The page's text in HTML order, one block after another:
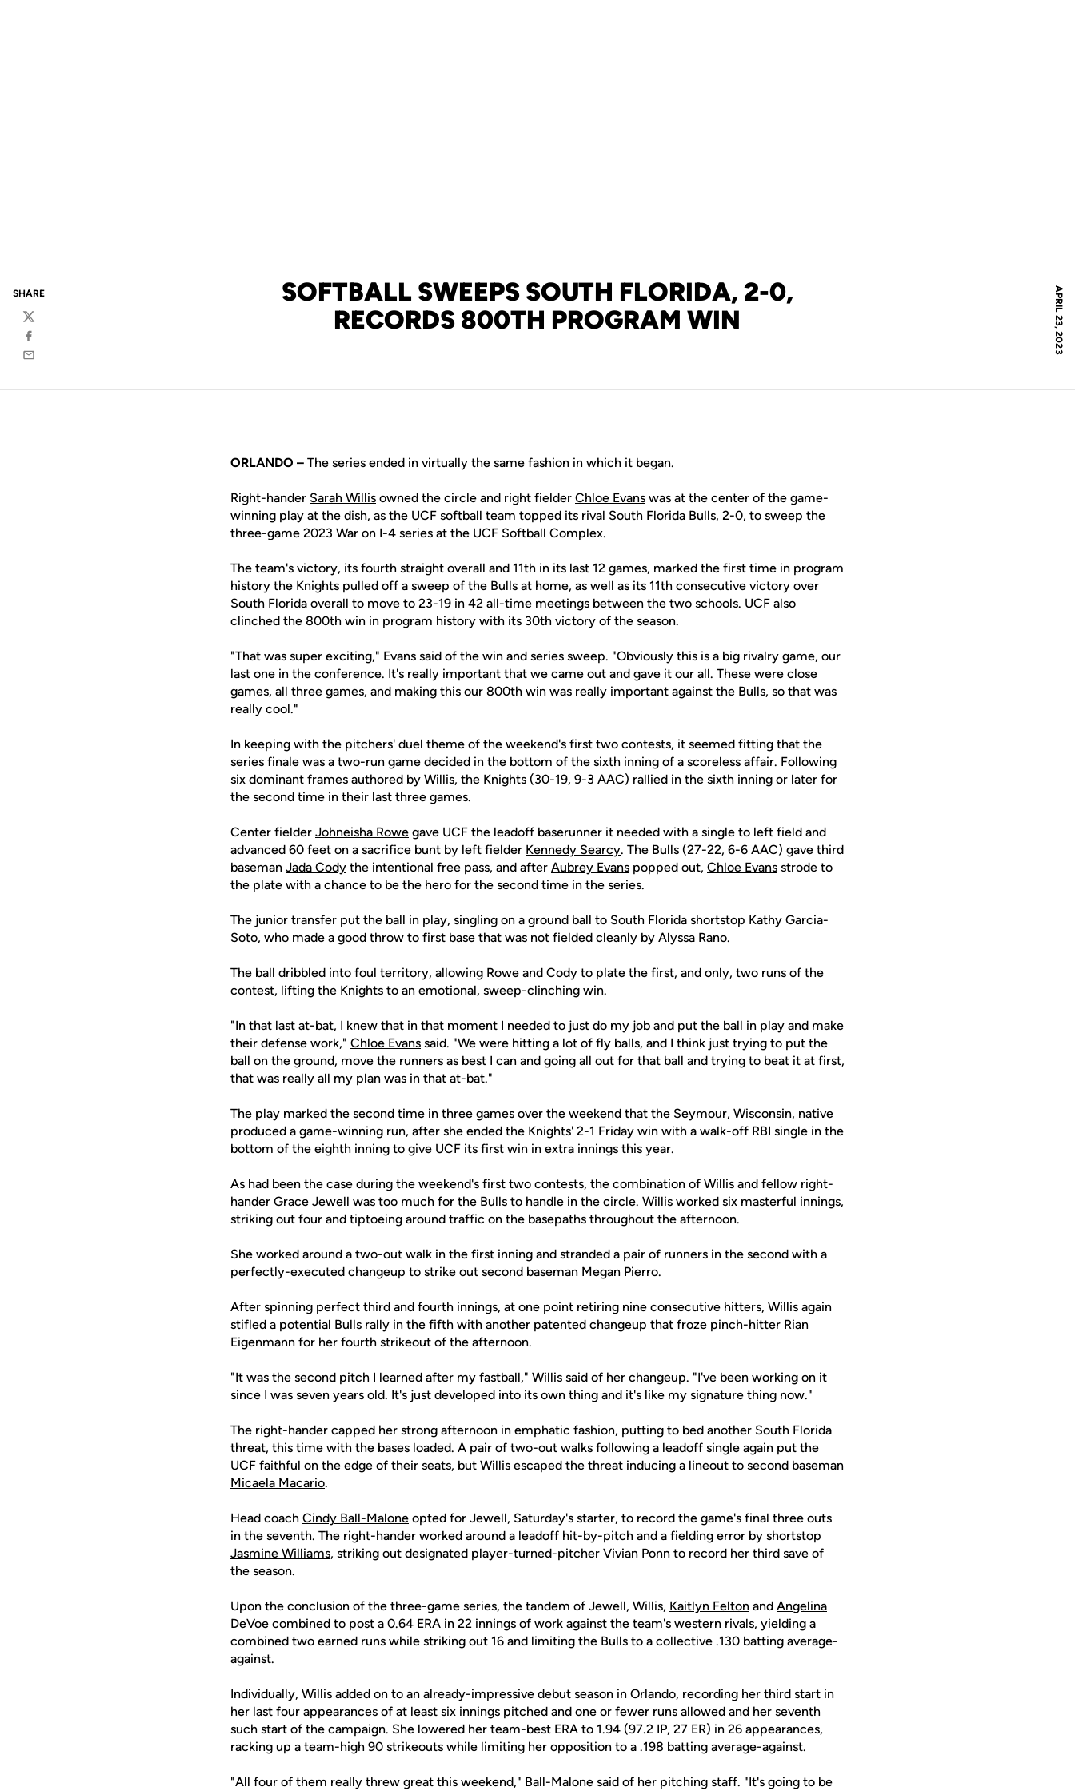
APRIL 23, 2023
SOFTBALL SWEEPS SOUTH FLORIDA, 2-0,
RECORDS 800TH PROGRAM WIN
SHARE
Twitter
Facebook
Email
ORLANDO – The series ended in virtually the same fashion in which it began.
Right-hander Sarah Willis owned the circle and right fielder Chloe Evans was at the center of the game-
winning play at the dish, as the UCF softball team topped its rival South Florida Bulls, 2-0, to sweep the
three-game 2023 War on I-4 series at the UCF Softball Complex.
The team's victory, its fourth straight overall and 11th in its last 12 games, marked the first time in program
history the Knights pulled off a sweep of the Bulls at home, as well as its 11th consecutive victory over
South Florida overall to move to 23-19 in 42 all-time meetings between the two schools. UCF also
clinched the 800th win in program history with its 30th victory of the season.
"That was super exciting," Evans said of the win and series sweep. "Obviously this is a big rivalry game, our
last one in the conference. It's really important that we came out and gave it our all. These were close
games, all three games, and making this our 800th win was really important against the Bulls, so that was
really cool."
In keeping with the pitchers' duel theme of the weekend's first two contests, it seemed fitting that the
series finale was a two-run game decided in the bottom of the sixth inning of a scoreless affair. Following
six dominant frames authored by Willis, the Knights (30-19, 9-3 AAC) rallied in the sixth inning or later for
the second time in their last three games.
Center fielder Johneisha Rowe gave UCF the leadoff baserunner it needed with a single to left field and
advanced 60 feet on a sacrifice bunt by left fielder Kennedy Searcy. The Bulls (27-22, 6-6 AAC) gave third
baseman Jada Cody the intentional free pass, and after Aubrey Evans popped out, Chloe Evans strode to
the plate with a chance to be the hero for the second time in the series.
The junior transfer put the ball in play, singling on a ground ball to South Florida shortstop Kathy Garcia-
Soto, who made a good throw to first base that was not fielded cleanly by Alyssa Rano.
The ball dribbled into foul territory, allowing Rowe and Cody to plate the first, and only, two runs of the
contest, lifting the Knights to an emotional, sweep-clinching win.
"In that last at-bat, I knew that in that moment I needed to just do my job and put the ball in play and make
their defense work," Chloe Evans said. "We were hitting a lot of fly balls, and I think just trying to put the
ball on the ground, move the runners as best I can and going all out for that ball and trying to beat it at first,
that was really all my plan was in that at-bat."
The play marked the second time in three games over the weekend that the Seymour, Wisconsin, native
produced a game-winning run, after she ended the Knights' 2-1 Friday win with a walk-off RBI single in the
bottom of the eighth inning to give UCF its first win in extra innings this year.
As had been the case during the weekend's first two contests, the combination of Willis and fellow right-
hander Grace Jewell was too much for the Bulls to handle in the circle. Willis worked six masterful innings,
striking out four and tiptoeing around traffic on the basepaths throughout the afternoon.
She worked around a two-out walk in the first inning and stranded a pair of runners in the second with a
perfectly-executed changeup to strike out second baseman Megan Pierro.
After spinning perfect third and fourth innings, at one point retiring nine consecutive hitters, Willis again
stifled a potential Bulls rally in the fifth with another patented changeup that froze pinch-hitter Rian
Eigenmann for her fourth strikeout of the afternoon.
"It was the second pitch I learned after my fastball," Willis said of her changeup. "I've been working on it
since I was seven years old. It's just developed into its own thing and it's like my signature thing now."
The right-hander capped her strong afternoon in emphatic fashion, putting to bed another South Florida
threat, this time with the bases loaded. A pair of two-out walks following a leadoff single again put the
UCF faithful on the edge of their seats, but Willis escaped the threat inducing a lineout to second baseman
Micaela Macario.
Head coach Cindy Ball-Malone opted for Jewell, Saturday's starter, to record the game's final three outs
in the seventh. The right-hander worked around a leadoff hit-by-pitch and a fielding error by shortstop
Jasmine Williams, striking out designated player-turned-pitcher Vivian Ponn to record her third save of
the season.
Upon the conclusion of the three-game series, the tandem of Jewell, Willis, Kaitlyn Felton and Angelina
DeVoe combined to post a 0.64 ERA in 22 innings of work against the team's western rivals, yielding a
combined two earned runs while striking out 16 and limiting the Bulls to a collective .130 batting average-
against.
Individually, Willis added on to an already-impressive debut season in Orlando, recording her third start in
her last four appearances of at least six innings pitched and one or fewer runs allowed and her seventh
such start of the campaign. She lowered her team-best ERA to 1.94 (97.2 IP, 27 ER) in 26 appearances,
racking up a team-high 90 strikeouts while limiting her opposition to a .198 batting average-against.
"All four of them really threw great this weekend," Ball-Malone said of her pitching staff. "It's going to be